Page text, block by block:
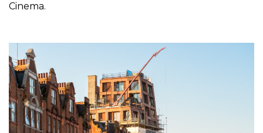
Cinema.